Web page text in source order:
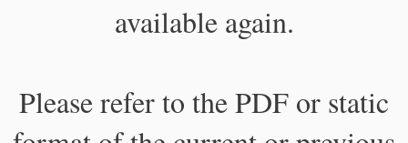
available again.
Please refer to the PDF or static